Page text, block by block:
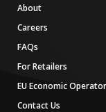
About
Careers
FAQs
For Retailers
EU Economic
Contact Us